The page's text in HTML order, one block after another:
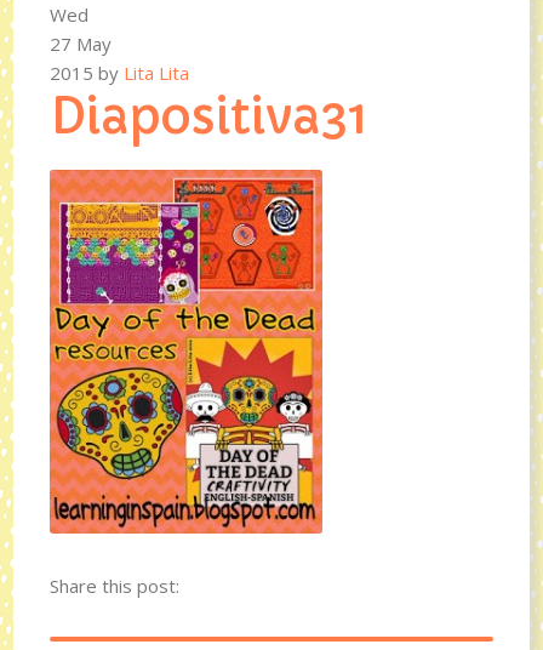
Wed
27 May
2015by Lita Lita
Diapositiva31
Share this post: